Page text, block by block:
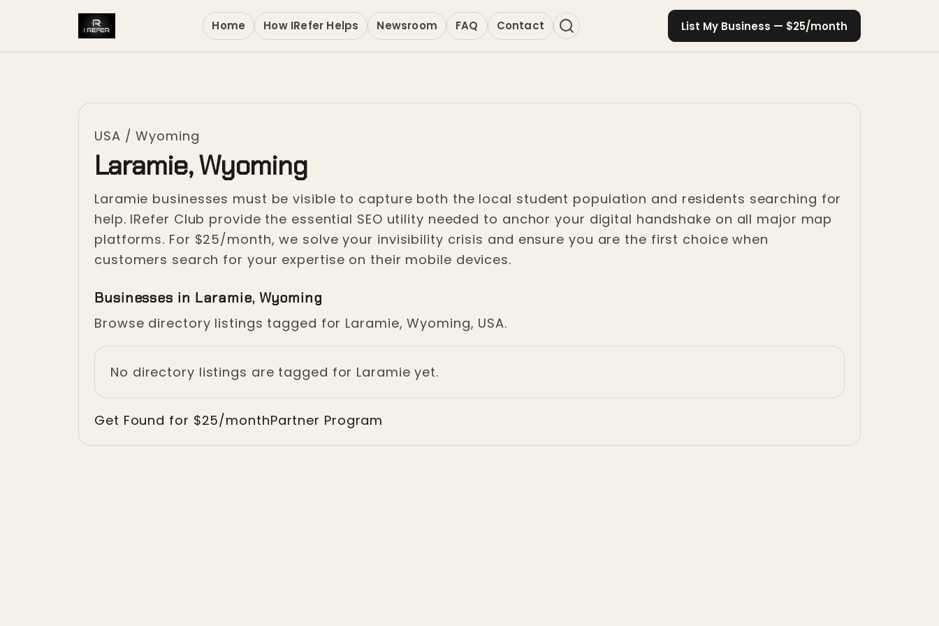
Home How IRefer Helps Newsroom FAQ Contact List My Business — $25/month
USA /Wyoming
Laramie, Wyoming
Laramie businesses must be visible to capture both the local student population and residents searching for
help. IRefer Club provide the essential SEO utility needed to anchor your digital handshake on all major map
platforms. For $25/month, we solve your invisibility crisis and ensure you are the first choice when
customers search for your expertise on their mobile devices.
Businesses in Laramie, Wyoming
Browse directory listings tagged for Laramie, Wyoming, USA.
No directory listings are tagged for Laramie yet.
Get Found for $25/monthPartner Program